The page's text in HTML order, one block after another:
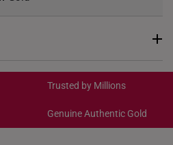
Bracelet
trackablefor peace of mind​
Trusted by Millions
Genuine Authentic Gold